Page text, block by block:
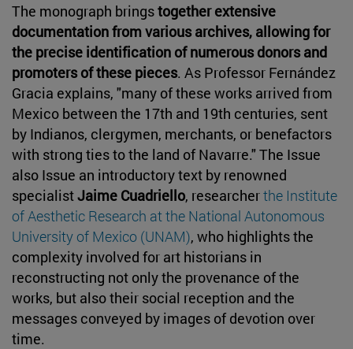
The monograph bringstogether extensive
documentation from various archives, allowing for
the precise identification of numerous donors and
promoters of these pieces. As Professor Fernández
Gracia explains, "many of these works arrived from
Mexico between the 17th and 19th centuries, sent
by Indianos, clergymen, merchants, or benefactors
with strong ties to the land of Navarre." The Issue
also Issue an introductory text by renowned
specialistJaime Cuadriello, researcherthe Institute
of Aesthetic Research at the National Autonomous
University of Mexico (UNAM), who highlights the
complexity involved for art historians in
reconstructing not only the provenance of the
works, but also their social reception and the
messages conveyed by images of devotion over
time.